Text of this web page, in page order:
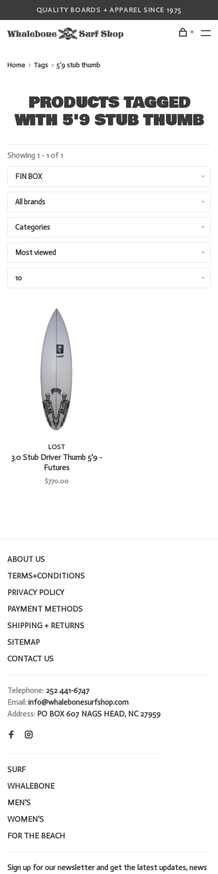
QUALITY BOARDS + APPAREL SINCE 1975
0
Home Tags 5'9 stub thumb
PRODUCTS TAGGED
WITH 5'9 STUB THUMB
Showing 1 - 1 of 1
FIN BOX
All brands
Categories
Most viewed
10
LOST
3.0 Stub Driver Thumb 5'9 -
Futures
$770.00
ABOUT US
TERMS+CONDITIONS
PRIVACY POLICY
PAYMENT METHODS
SHIPPING + RETURNS
SITEMAP
CONTACT US
Telephone: 252 441-6747
Email: info@whalebonesurfshop.com
Address: PO BOX 607 NAGS HEAD, NC 27959
SURF
WHALEBONE
MEN'S
WOMEN'S
FOR THE BEACH
Sign up for our newsletter and get the latest updates, news